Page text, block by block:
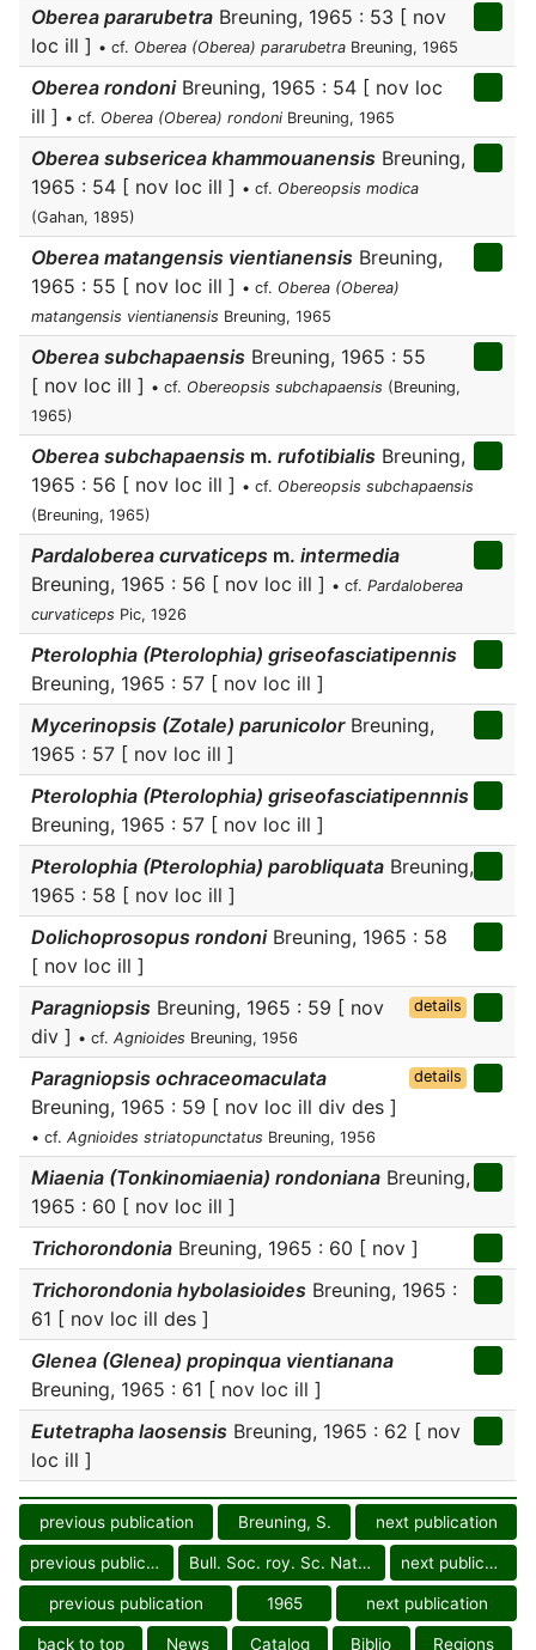
Oberea pararubetra Breuning, 1965 : 53 [ nov
loc ill ] • cf. Oberea (Oberea) pararubetra Breuning, 1965
Oberea rondoniBreuning, 1965 : 54 [ nov loc
ill ] • cf. Oberea (Oberea) rondoni Breuning, 1965
Oberea subsericea khammouanensis Breuning,
1965 : 54 [ nov loc ill ] • cf. Obereopsis modica
(Gahan, 1895)
Oberea matangensis vientianensis Breuning,
1965 : 55 [ nov loc ill ] • cf. Oberea (Oberea)
matangensis vientianensis Breuning, 1965
Oberea subchapaensis Breuning, 1965 : 55
[ nov loc ill ] • cf. Obereopsis subchapaensis (Breuning,
1965)
Oberea subchapaensis m. rufotibialis Breuning,
1965 : 56 [ nov loc ill ] • cf. Obereopsis subchapaensis
(Breuning, 1965)
Pardaloberea curvaticeps m. intermedia
Breuning, 1965 : 56 [ nov loc ill ] • cf. Pardaloberea
curvaticeps Pic, 1926
Pterolophia (Pterolophia) griseofasciatipennis
Breuning, 1965 : 57 [ nov loc ill ]
Mycerinopsis (Zotale) parunicolorBreuning,
1965 : 57 [ nov loc ill ]
Pterolophia (Pterolophia) griseofasciatipennnis
Breuning, 1965 : 57 [ nov loc ill ]
Pterolophia (Pterolophia) parobliquata Breuning,
1965 : 58 [ nov loc ill ]
Dolichoprosopus rondoniBreuning, 1965 : 58
[ nov loc ill ]
Paragniopsis Breuning, 1965 : 59 [ nov
div ] • cf. Agnioides Breuning, 1956
details
Paragniopsis ochraceomaculata
Breuning, 1965 : 59 [ nov loc ill div des ]
• cf. Agnioides striatopunctatus Breuning, 1956
details
Miaenia (Tonkinomiaenia) rondoniana Breuning,
1965 : 60 [ nov loc ill ]
Trichorondonia Breuning, 1965 : 60 [ nov ]
Trichorondonia hybolasioides Breuning, 1965 :
61 [ nov loc ill des ]
Glenea (Glenea) propinqua vientianana
Breuning, 1965 : 61 [ nov loc ill ]
Eutetrapha laosensis Breuning, 1965 : 62 [ nov
loc ill ]
previous publication Breuning, S. next publication
previous publication Bull. Soc. roy. Sc. Nat. Laos next publication
previous publication 1965 next publication
back to top News Catalog Biblio Regions